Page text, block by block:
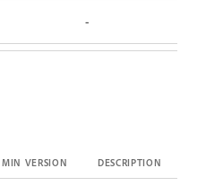
-
MIN VERSION DESCRIPTION